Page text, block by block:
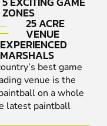
ZONES
25 ACRE
VENUE
EXPERIENCED
MARSHALS
best game
venue is the
on a whole
latest paintball